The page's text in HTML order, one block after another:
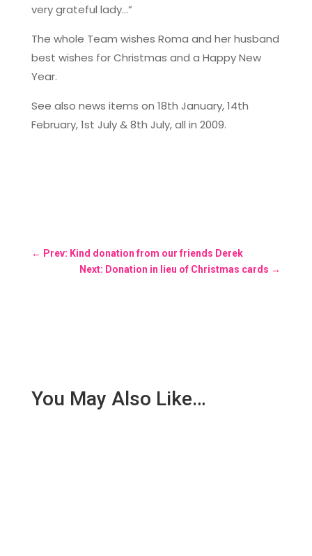
very grateful lady…”
The whole Team wishes Roma and her husband
best wishes for Christmas and a Happy New
Year.
See also news items on 18th January, 14th
February, 1st July & 8th July, all in 2009.
← Prev: Kind donation from our friends Derek
Next: Donation in lieu of Christmas cards →
You May Also Like…